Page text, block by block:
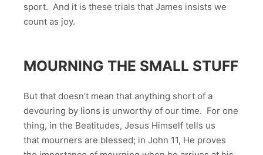
sport. And it is these trials that James insists we
count as joy.
MOURNING THE SMALL STUFF
But that doesn’t mean that anything short of a
devouring by lions is unworthy of our time. For one
thing, in the Beatitudes, Jesus Himself tells us
that mourners are blessed; in John 11, He proves